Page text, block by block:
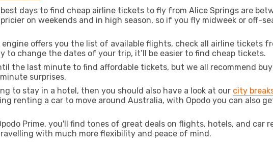
days to find cheap airline tickets to fly from Alice Springs are
on weekends and in high season, so if you fly midweek or off-
engine offers you the list of available flights, check all airline tickets
change the dates of your trip, it’ll be easier to find cheap tickets.
the last minute to find affordable tickets, but we all recommend
surprises.
to stay in a hotel, then you should also have a look at our city
renting a car to move around Australia, with Opodo you can also
Prime, you'll find tones of great deals on flights, hotels, and car
with much more flexibility and peace of mind.